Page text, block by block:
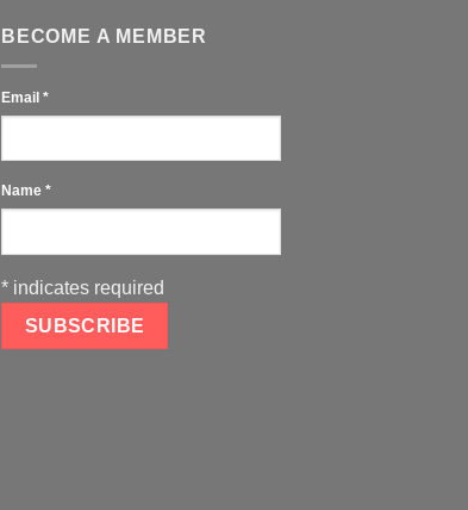
BECOME A MEMBER
Email *
Name *
* indicates required